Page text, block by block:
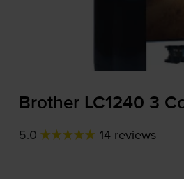
Brother LC1240 3
5.0 14 reviews